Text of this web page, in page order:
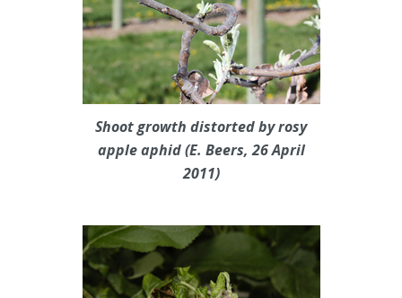
Shoot growth distorted by rosy
apple aphid (E. Beers, 26 April
2011)